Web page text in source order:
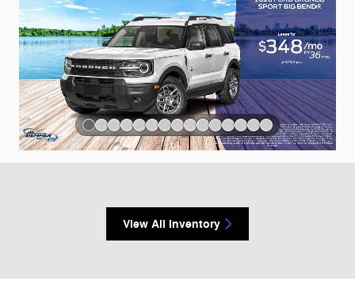
View All Inventory